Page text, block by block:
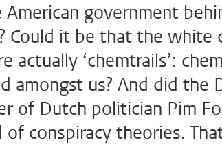
American government
Could it be that the
actually ‘chemtrails’:
amongst us? And did
of Dutch politician Pim
of conspiracy theories.